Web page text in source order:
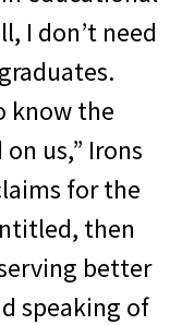
I don’t need
know the
us,” Irons
for the
then
better
speaking of